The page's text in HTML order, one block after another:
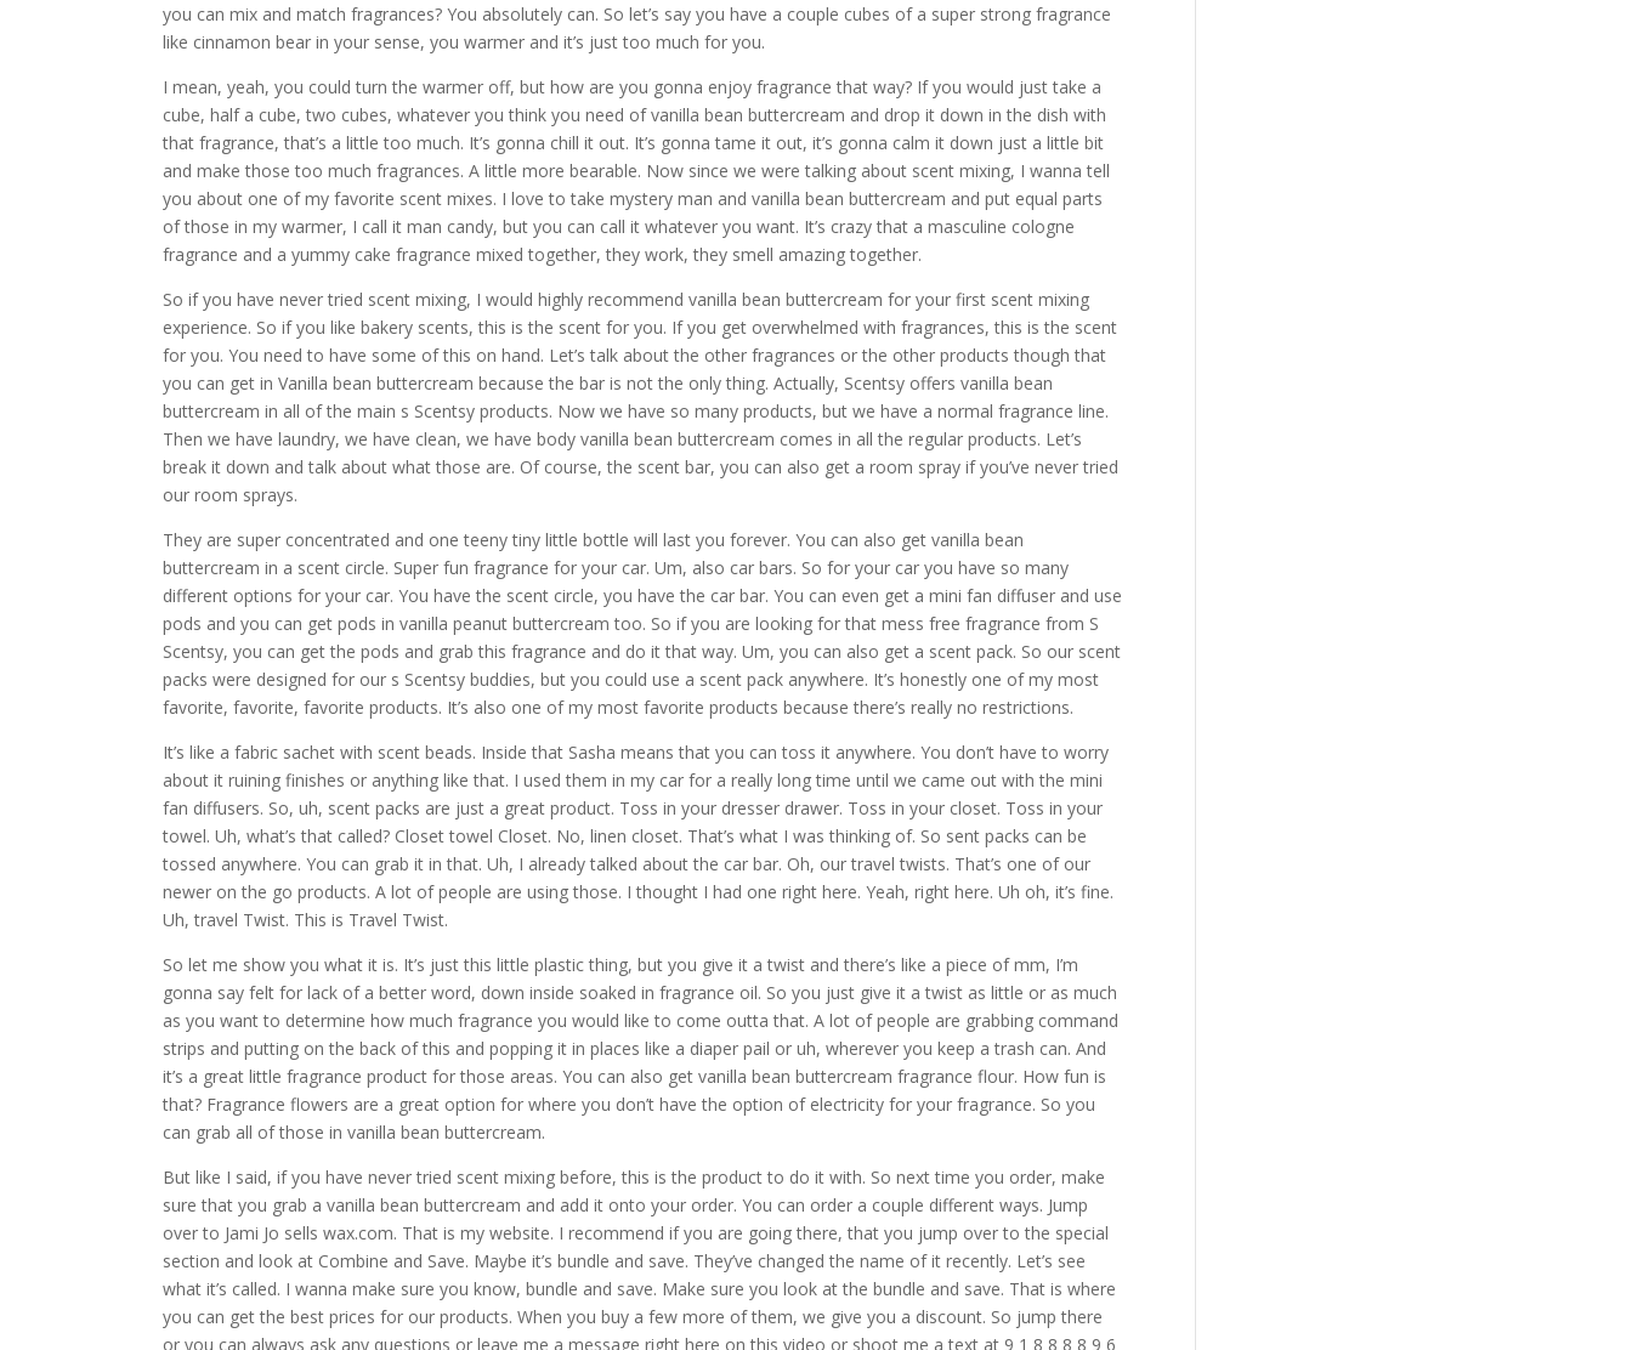
you can mix and match fragrances? You absolutely can. So let’s say you have a couple cubes of a super strong fragrance
like cinnamon bear in your sense, you warmer and it’s just too much for you.
I mean, yeah, you could turn the warmer off, but how are you gonna enjoy fragrance that way? If you would just take a
cube, half a cube, two cubes, whatever you think you need of vanilla bean buttercream and drop it down in the dish with
that fragrance, that’s a little too much. It’s gonna chill it out. It’s gonna tame it out, it’s gonna calm it down just a little bit
and make those too much fragrances. A little more bearable. Now since we were talking about scent mixing, I wanna tell
you about one of my favorite scent mixes. I love to take mystery man and vanilla bean buttercream and put equal parts
of those in my warmer, I call it man candy, but you can call it whatever you want. It’s crazy that a masculine cologne
fragrance and a yummy cake fragrance mixed together, they work, they smell amazing together.
So if you have never tried scent mixing, I would highly recommend vanilla bean buttercream for your first scent mixing
experience. So if you like bakery scents, this is the scent for you. If you get overwhelmed with fragrances, this is the scent
for you. You need to have some of this on hand. Let’s talk about the other fragrances or the other products though that
you can get in Vanilla bean buttercream because the bar is not the only thing. Actually, Scentsy offers vanilla bean
buttercream in all of the main s Scentsy products. Now we have so many products, but we have a normal fragrance line.
Then we have laundry, we have clean, we have body vanilla bean buttercream comes in all the regular products. Let’s
break it down and talk about what those are. Of course, the scent bar, you can also get a room spray if you’ve never tried
our room sprays.
They are super concentrated and one teeny tiny little bottle will last you forever. You can also get vanilla bean
buttercream in a scent circle. Super fun fragrance for your car. Um, also car bars. So for your car you have so many
different options for your car. You have the scent circle, you have the car bar. You can even get a mini fan diffuser and use
pods and you can get pods in vanilla peanut buttercream too. So if you are looking for that mess free fragrance from S
Scentsy, you can get the pods and grab this fragrance and do it that way. Um, you can also get a scent pack. So our scent
packs were designed for our s Scentsy buddies, but you could use a scent pack anywhere. It’s honestly one of my most
favorite, favorite, favorite products. It’s also one of my most favorite products because there’s really no restrictions.
It’s like a fabric sachet with scent beads. Inside that Sasha means that you can toss it anywhere. You don’t have to worry
about it ruining finishes or anything like that. I used them in my car for a really long time until we came out with the mini
fan diffusers. So, uh, scent packs are just a great product. Toss in your dresser drawer. Toss in your closet. Toss in your
towel. Uh, what’s that called? Closet towel Closet. No, linen closet. That’s what I was thinking of. So sent packs can be
tossed anywhere. You can grab it in that. Uh, I already talked about the car bar. Oh, our travel twists. That’s one of our
newer on the go products. A lot of people are using those. I thought I had one right here. Yeah, right here. Uh oh, it’s fine.
Uh, travel Twist. This is Travel Twist.
So let me show you what it is. It’s just this little plastic thing, but you give it a twist and there’s like a piece of mm, I’m
gonna say felt for lack of a better word, down inside soaked in fragrance oil. So you just give it a twist as little or as much
as you want to determine how much fragrance you would like to come outta that. A lot of people are grabbing command
strips and putting on the back of this and popping it in places like a diaper pail or uh, wherever you keep a trash can. And
it’s a great little fragrance product for those areas. You can also get vanilla bean buttercream fragrance flour. How fun is
that? Fragrance flowers are a great option for where you don’t have the option of electricity for your fragrance. So you
can grab all of those in vanilla bean buttercream.
But like I said, if you have never tried scent mixing before, this is the product to do it with. So next time you order, make
sure that you grab a vanilla bean buttercream and add it onto your order. You can order a couple different ways. Jump
over to Jami Jo sells wax.com. That is my website. I recommend if you are going there, that you jump over to the special
section and look at Combine and Save. Maybe it’s bundle and save. They’ve changed the name of it recently. Let’s see
what it’s called. I wanna make sure you know, bundle and save. Make sure you look at the bundle and save. That is where
you can get the best prices for our products. When you buy a few more of them, we give you a discount. So jump there
or you can always ask any questions or leave me a message right here on this video or shoot me a text at 9 1 8 8 8 8 9 6